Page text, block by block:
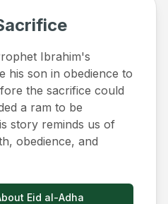
Ibrahim's
his son in obedience to
the sacrifice could
a ram to be
story reminds us of
obedience, and
Eid al-Adha